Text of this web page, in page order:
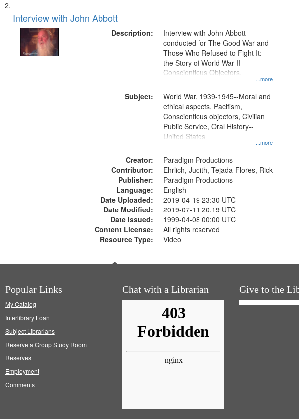
Interview with John Abbott
Description:
...more
Interview with John Abbott
conducted for The Good War and
Those Who Refused to Fight It:
the Story of World War II
Conscientious Objectors.
Subject:
...more
World War, 1939-1945--Moral and
ethical aspects, Pacifism,
Conscientious objectors, Civilian
Public Service, Oral History--
United States
Creator:
Paradigm Productions
Contributor:
Ehrlich, Judith, Tejada-Flores, Rick
Publisher:
Paradigm Productions
Language:
English
Date Uploaded:
2019-04-19 23:30 UTC
Date Modified:
2019-07-11 20:19 UTC
Date Issued:
1999-04-08 00:00 UTC
Content License:
All rights reserved
Resource Type:
Video
Popular Links
My Catalog
Interlibrary Loan
Subject Librarians
Reserve a Group Study Room
Reserves
Employment
Comments
Chat with a Librarian Give to the